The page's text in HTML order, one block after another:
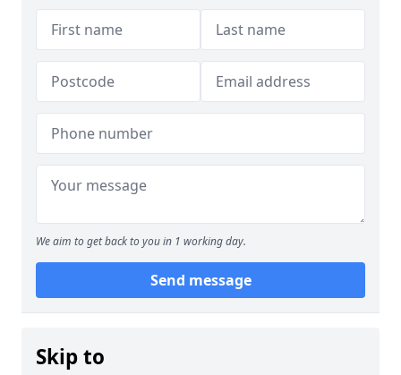
We aim to get back to you in 1 working day.
Send message
Skip to